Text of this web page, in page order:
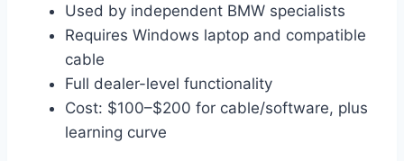
Used by independent BMW specialists
Requires Windows laptop and compatible
cable
Full dealer-level functionality
Cost: $100–$200 for cable/software, plus
learning curve